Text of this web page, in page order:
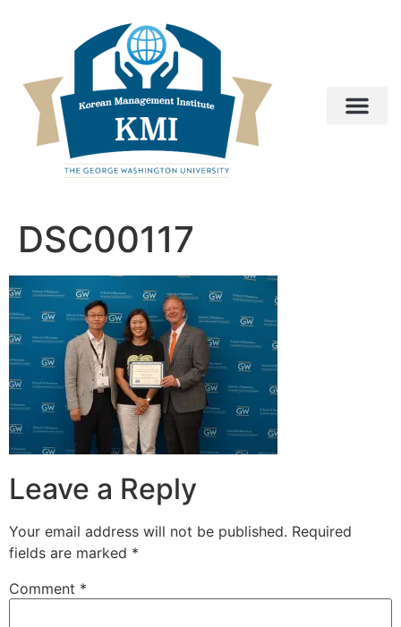
DSC00117
Leave a Reply
Your email address will not be published. Required
fields are marked *
Comment *